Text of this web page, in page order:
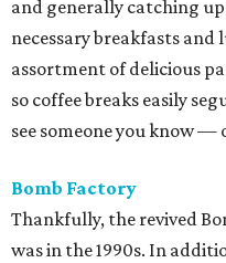
and generally catching
necessary breakfasts
assortment of delicious
so coffee breaks easily
see someone you know —
Bomb Factory
Thankfully, the revived
was in the 1990s. In